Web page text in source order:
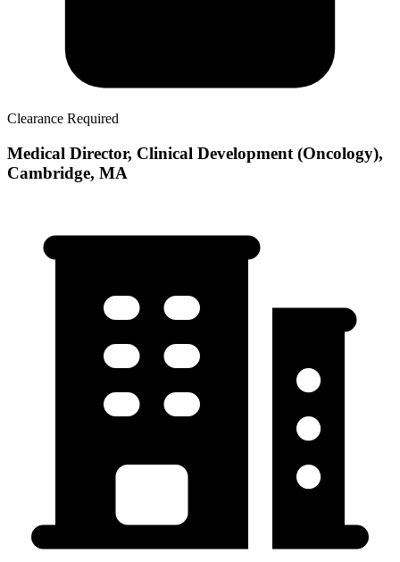
Clearance Required
Medical Director, Clinical Development (Oncology),
Cambridge, MA